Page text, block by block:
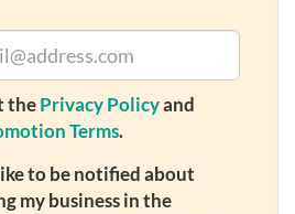
thePrivacy Policyand
Terms.
to be notified about
my business in the